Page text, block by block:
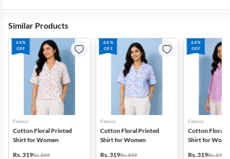
Similar Products
64%
OFF
Femini
Cotton Floral Printed
Shirt for Women
Rs. 319Rs. 899
64%
OFF
Femini
Cotton Floral Printed
Shirt for Women
Rs. 319Rs. 899
64%
OFF
Femini
Cotton Floral
Shirt for
Rs. 319Rs. 899